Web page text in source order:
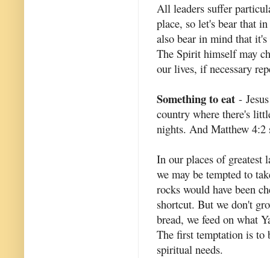
All leaders suffer
place, so let's bear that
also bear in mind that
The Spirit himself may
our lives, if necessary
Something to eat -
country where there's
nights. And Matthew 4:2
In our places of greatest
we may be tempted to
rocks would have been
shortcut. But we don't
bread, we feed on what
The first temptation is to
spiritual needs.